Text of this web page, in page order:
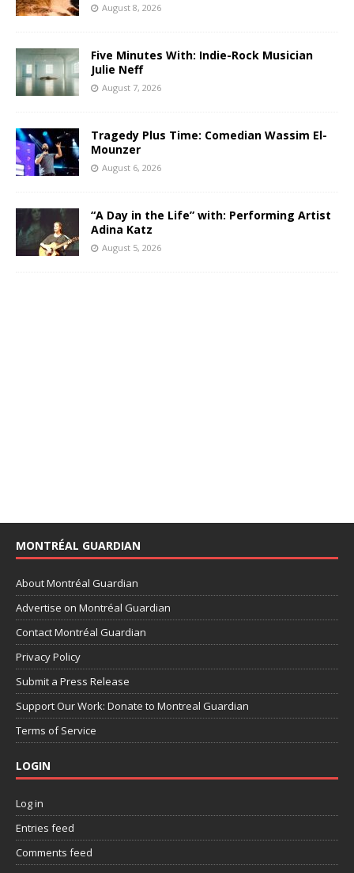
August 8, 2026
Five Minutes With: Indie-Rock Musician
Julie Neff
August 7, 2026
Tragedy Plus Time: Comedian Wassim El-
Mounzer
August 6, 2026
“A Day in the Life” with: Performing Artist
Adina Katz
August 5, 2026
MONTRÉAL GUARDIAN
About Montréal Guardian
Advertise on Montréal Guardian
Contact Montréal Guardian
Privacy Policy
Submit a Press Release
Support Our Work: Donate to Montreal Guardian
Terms of Service
LOGIN
Log in
Entries feed
Comments feed